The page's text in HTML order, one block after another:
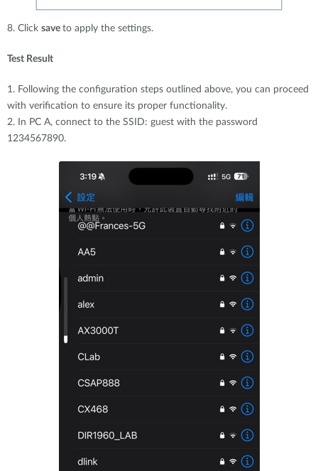
8. Click save to apply the settings.
Test Result
1. Following the configuration steps outlined above, you can proceed
with verification to ensure its proper functionality.
2. In PC A, connect to the SSID: guest with the password
1234567890.